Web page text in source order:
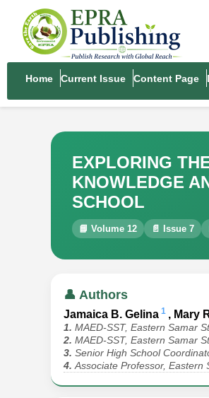
Home Current Issue Content Page
EXPLORING
KNOWLEDGE
SCHOOL
📘 Volume 12 📄 Issue 7
👤 Authors
Jamaica B. Gelina 1 , Mary
1. MAED-SST, Eastern Samar
2. MAED-SST, Eastern Samar
3. Senior High School
4.Associate Professor, Eastern